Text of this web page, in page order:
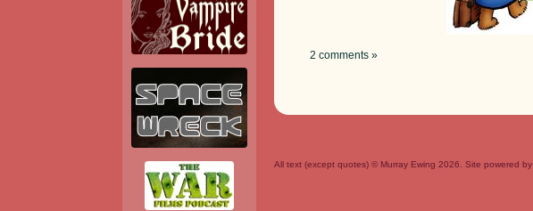
2 comments »
All text (except quotes) © Murray Ewing 2026. Site powered by